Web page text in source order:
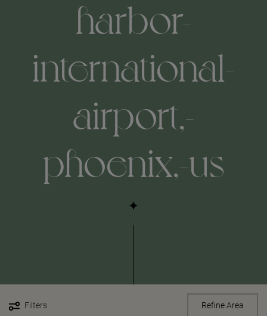
harbor-
international-
airport,-
phoenix,-us
Filters Refine Area